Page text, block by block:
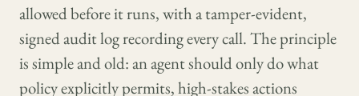
allowed before it runs, with a tamper-evident,
signed audit log recording every call. The principle
is simple and old: an agent should only do what
policy explicitly permits, high-stakes actions